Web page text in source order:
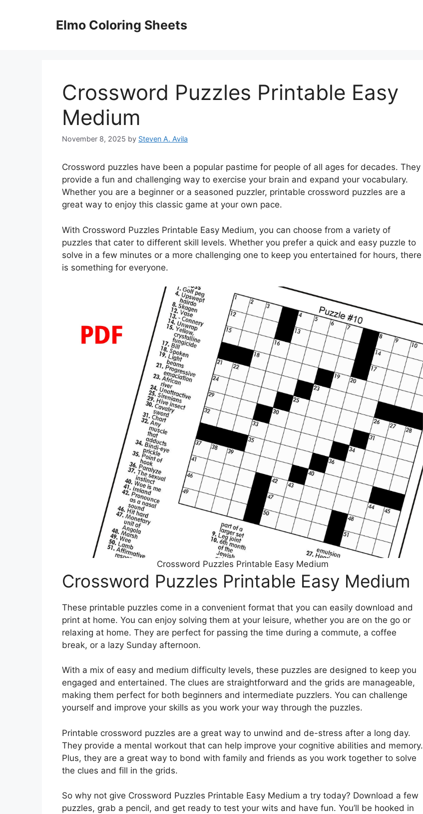
Elmo Coloring Sheets
Crossword Puzzles Printable Easy
Medium
November 8, 2025 by Steven A. Avila
Crossword puzzles have been a popular pastime for people of all ages for decades. They
provide a fun and challenging way to exercise your brain and expand your vocabulary.
Whether you are a beginner or a seasoned puzzler, printable crossword puzzles are a
great way to enjoy this classic game at your own pace.
With Crossword Puzzles Printable Easy Medium, you can choose from a variety of
puzzles that cater to different skill levels. Whether you prefer a quick and easy puzzle to
solve in a few minutes or a more challenging one to keep you entertained for hours, there
is something for everyone.
Crossword Puzzles Printable Easy Medium
Crossword Puzzles Printable Easy Medium
These printable puzzles come in a convenient format that you can easily download and
print at home. You can enjoy solving them at your leisure, whether you are on the go or
relaxing at home. They are perfect for passing the time during a commute, a coffee
break, or a lazy Sunday afternoon.
With a mix of easy and medium difficulty levels, these puzzles are designed to keep you
engaged and entertained. The clues are straightforward and the grids are manageable,
making them perfect for both beginners and intermediate puzzlers. You can challenge
yourself and improve your skills as you work your way through the puzzles.
Printable crossword puzzles are a great way to unwind and de-stress after a long day.
They provide a mental workout that can help improve your cognitive abilities and memory.
Plus, they are a great way to bond with family and friends as you work together to solve
the clues and fill in the grids.
So why not give Crossword Puzzles Printable Easy Medium a try today? Download a few
puzzles, grab a pencil, and get ready to test your wits and have fun. You’ll be hooked in